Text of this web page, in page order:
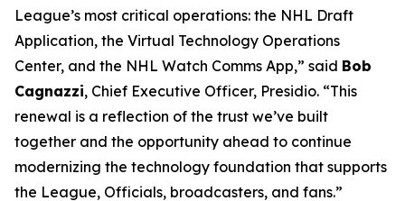
League’s most critical operations: the NHL Draft
Application, the Virtual Technology Operations
Center, and the NHL Watch Comms App,” said Bob
Cagnazzi, Chief Executive Officer, Presidio. “This
renewal is a reflection of the trust we’ve built
together and the opportunity ahead to continue
modernizing the technology foundation that supports
the League, Officials, broadcasters, and fans.”